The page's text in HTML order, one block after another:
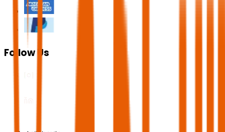
Follow Us